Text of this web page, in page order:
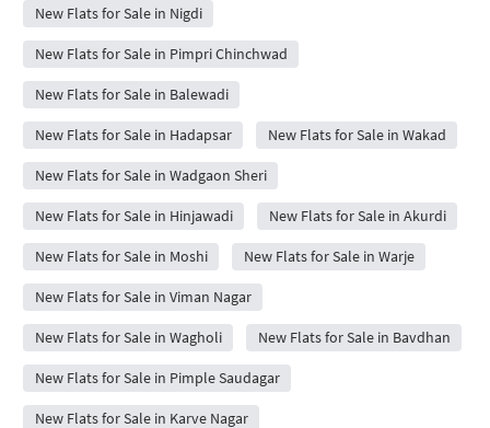
New Flats for Sale in Nigdi
New Flats for Sale in Pimpri Chinchwad
New Flats for Sale in Balewadi
New Flats for Sale in Hadapsar New Flats for Sale in Wakad
New Flats for Sale in Wadgaon Sheri
New Flats for Sale in Hinjawadi New Flats for Sale in Akurdi
New Flats for Sale in Moshi New Flats for Sale in Warje
New Flats for Sale in Viman Nagar
New Flats for Sale in Wagholi New Flats for Sale in Bavdhan
New Flats for Sale in Pimple Saudagar
New Flats for Sale in Karve Nagar